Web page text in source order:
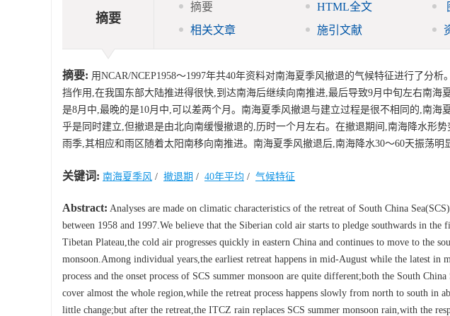
摘要
摘要 HTML全文
相关文章
施引文献
摘要: 用NCAR/NCEP1958～1997年共40年资料对南海夏季风撤退的气候特征进行了分
挡作用,在我国东部大陆推进得很快,到达南海后继续向南推进,最后导致9月中旬左右南海
是8月中,最晚的是10月中,可以差两个月。南海夏季风撤退与建立过程是很不相同的,南海
乎是同时建立,但撤退是由北向南缓慢撤退的,历时一个月左右。在撤退期间,南海降水形
雨季,其相应和雨区随着太阳南移向南推进。南海夏季风撤退后,南海降水30～60天振荡明
关键词: 南海夏季风 / 撤退期 / 40年平均 / 气候特征
Abstract: Analyses are made on climatic characteristics of the retreat of South China
between 1958 and 1997.We believe that the Siberian cold air starts to pledge southwards in
Tibetan Plateau,the cold air progresses quickly in eastern China and continues to move to the
monsoon.Among individual years,the earliest retreat happens in mid-August while the latest
process and the onset process of SCS summer monsoon are quite different;both the South
cover almost the whole region,while the retreat process happens slowly from north to south in
little change;but after the retreat,the ITCZ rain replaces SCS summer monsoon rain,with the